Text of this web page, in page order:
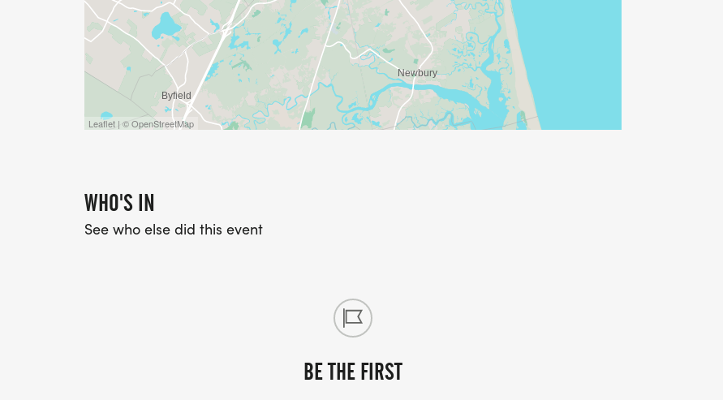
Leaflet | © OpenStreetMap
WHO'S IN
See who else did this event
BE THE FIRST